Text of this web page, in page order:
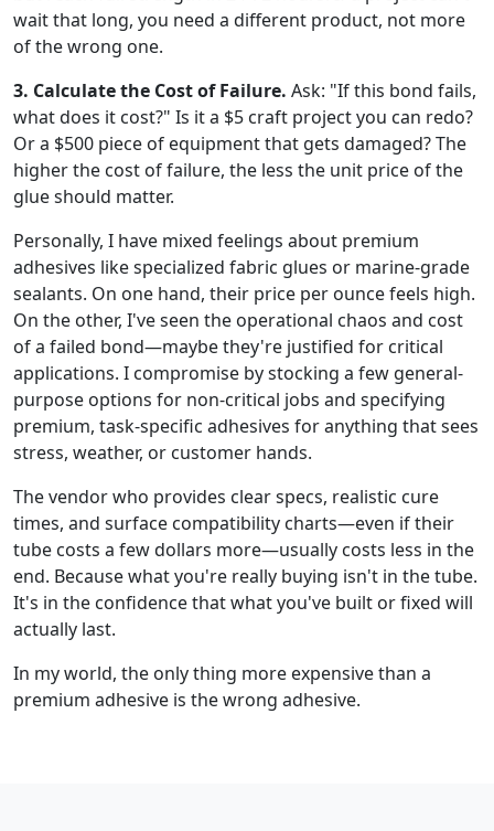
wait that long, you need a different product, not more
of the wrong one.
3. Calculate the Cost of Failure. Ask: "If this bond fails,
what does it cost?" Is it a $5 craft project you can redo?
Or a $500 piece of equipment that gets damaged? The
higher the cost of failure, the less the unit price of the
glue should matter.
Personally, I have mixed feelings about premium
adhesives like specialized fabric glues or marine-grade
sealants. On one hand, their price per ounce feels high.
On the other, I've seen the operational chaos and cost
of a failed bond—maybe they're justified for critical
applications. I compromise by stocking a few general-
purpose options for non-critical jobs and specifying
premium, task-specific adhesives for anything that sees
stress, weather, or customer hands.
The vendor who provides clear specs, realistic cure
times, and surface compatibility charts—even if their
tube costs a few dollars more—usually costs less in the
end. Because what you're really buying isn't in the tube.
It's in the confidence that what you've built or fixed will
actually last.
In my world, the only thing more expensive than a
premium adhesive is the wrong adhesive.